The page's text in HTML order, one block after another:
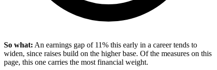
So what: An earnings gap of 11% this early in a career tends to
widen, since raises build on the higher base. Of the measures on this
page, this one carries the most financial weight.